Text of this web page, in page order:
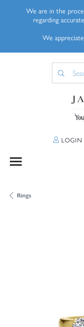
We are in the
regarding
We
LOGIN
Rings